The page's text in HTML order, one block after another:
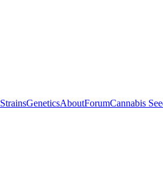
StrainsGeneticsAboutForumCannabis